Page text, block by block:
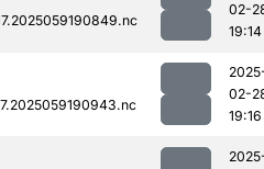
02-
19:14
02-
19:16